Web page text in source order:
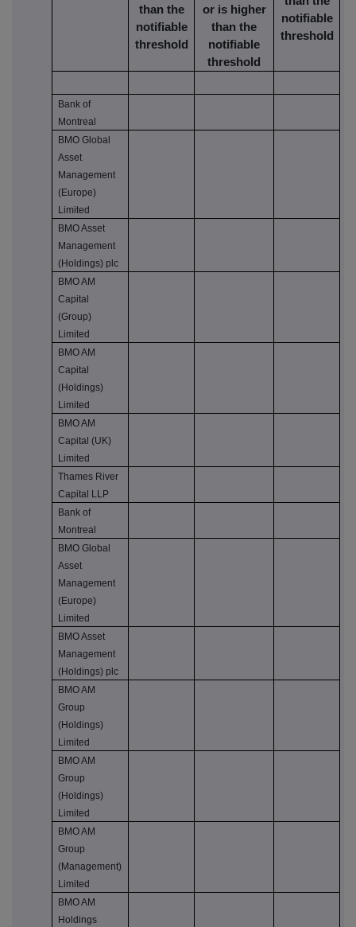
than the
notifiable
threshold
or is higher
than the
notifiable
threshold
notifiable
threshold
Bank of
Montreal
BMO Global
Asset
Management
(Europe)
Limited
BMO Asset
Management
(Holdings) plc
BMO AM
Capital
(Group)
Limited
BMO AM
Capital
(Holdings)
Limited
BMO AM
Capital (UK)
Limited
Thames River
Capital LLP
Bank of
Montreal
BMO Global
Asset
Management
(Europe)
Limited
BMO Asset
Management
(Holdings) plc
BMO AM
Group
(Holdings)
Limited
BMO AM
Group
(Holdings)
Limited
BMO AM
Group
(Management)
Limited
BMO AM
Holdings